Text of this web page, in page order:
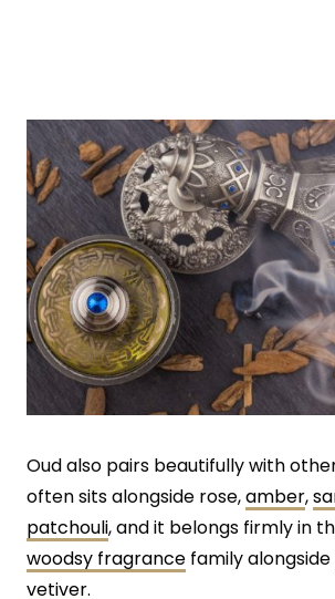
Oud also pairs beautifully with
often sits alongside rose,amber,
patchouli, and it belongs firmly in
woodsy fragrance family alongside
vetiver.